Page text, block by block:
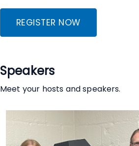
REGISTER NOW
Speakers
Meet your hosts and speakers.